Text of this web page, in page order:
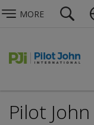
MORE
Pilot